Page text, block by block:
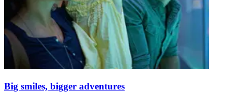
Big smiles, bigger adventures